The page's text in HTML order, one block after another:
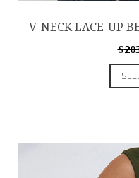
V-NECK LACE-UP
$